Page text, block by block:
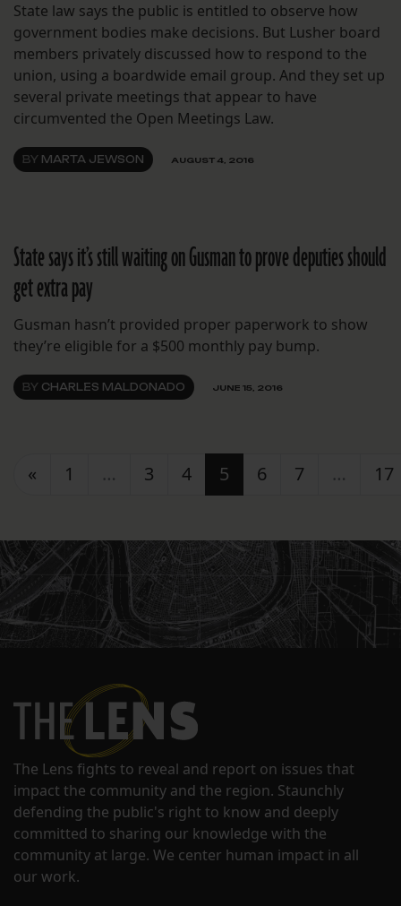
State law says the public is entitled to observe how
government bodies make decisions. But Lusher board
members privately discussed how to respond to the
union, using a boardwide email group. And they set up
several private meetings that appear to have
circumvented the Open Meetings Law.
BY MARTA JEWSON AUGUST 4, 2016
State says it’s still waiting on Gusman to prove deputies should
get extra pay
Gusman hasn’t provided proper paperwork to show
they’re eligible for a $500 monthly pay bump.
BY CHARLES MALDONADO JUNE 15, 2016
Posts navigation
« 1 … 3 4 5 6 7 … 17
The Lens fights to reveal and report on issues that
impact the community and the region. Staunchly
defending the public's right to know and deeply
committed to sharing our knowledge with the
community at large. We center human impact in all
our work.